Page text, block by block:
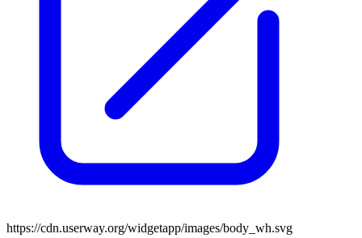
https://cdn.userway.org/widgetapp/images/body_wh.svg